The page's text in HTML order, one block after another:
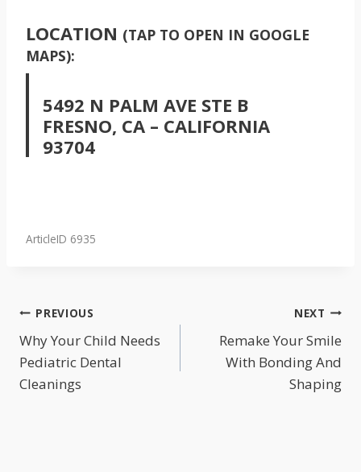
LOCATION (TAP TO OPEN IN GOOGLE
MAPS):
5492 N PALM AVE STE B
FRESNO, CA – CALIFORNIA
93704
ArticleID 6935
POST
NAVIGATION
PREVIOUS
Why Your Child Needs
Pediatric Dental
Cleanings
NEXT
Remake Your Smile
With Bonding And
Shaping